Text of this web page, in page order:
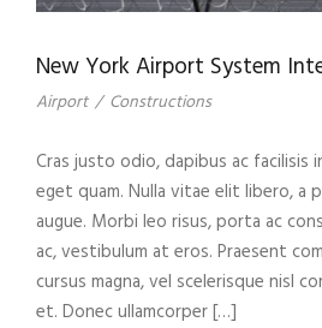
New York Airport System
Airport / Constructions
Cras justo odio, dapibus ac facilisis
eget quam. Nulla vitae elit libero, a
augue. Morbi leo risus, porta ac
ac, vestibulum at eros. Praesent
cursus magna, vel scelerisque nisl
et. Donec ullamcorper […]